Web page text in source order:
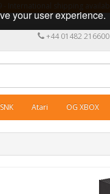
+44 01482 216600
SNK Atari OG XBOX
your user experience.